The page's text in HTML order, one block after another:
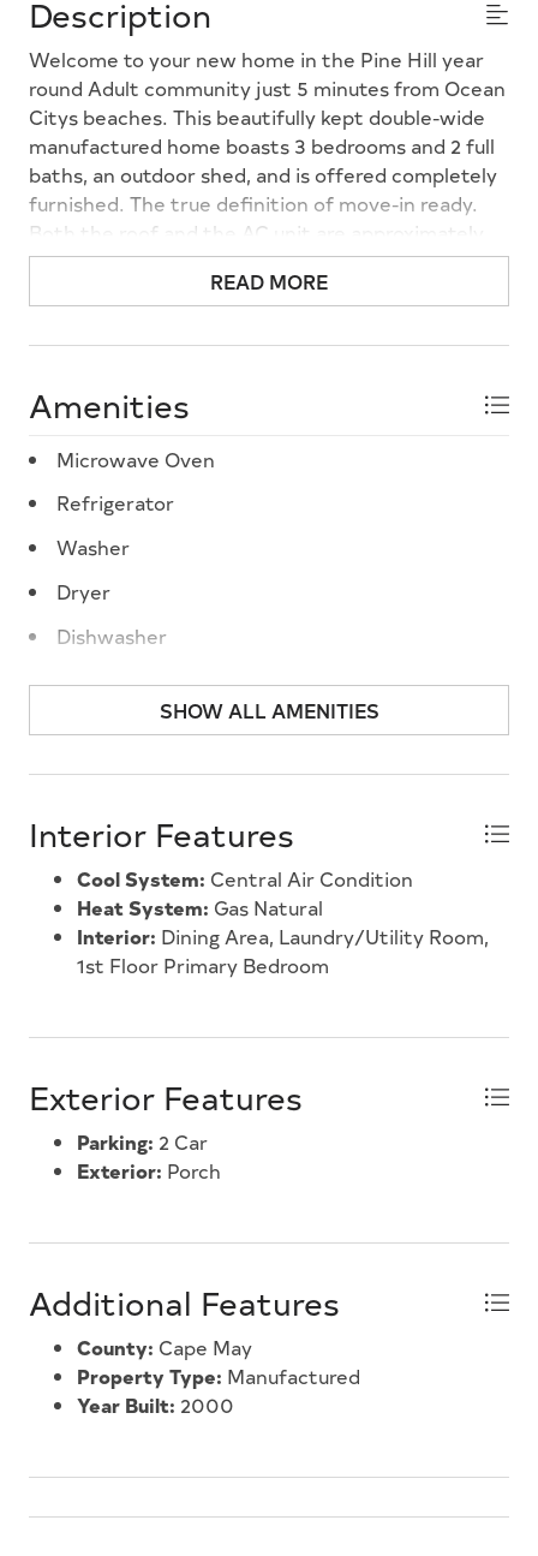
Description
Welcome to your new home in the Pine Hill year
round Adult community just 5 minutes from Ocean
Citys beaches. This beautifully kept double-wide
manufactured home boasts 3 bedrooms and 2 full
baths, an outdoor shed, and is offered completely
furnished. The true definition of move-in ready.
Both the roof and the AC unit are approximately
five years new, and a new refrigerator (2025) is
included among all the appliances. Owner has also
added protection in winter. Owners do not pay
includes water, sewer, and trash removal.
Ocean City and Sea Isle, you can make this your
year-round home or vacation spot at the shore.
Properties in this friendly community do not come
up very often, and there are no other 3 bedroom
Seeing is believing. Dont delay. Summer is coming.
READ MORE
Amenities
Microwave Oven
Refrigerator
Washer
Dryer
Dishwasher
Stove Natural Gas
SHOW ALL AMENITIES
Interior Features
Cool System: Central Air Condition
Heat System: Gas Natural
Interior: Dining Area, Laundry/Utility Room,
1st Floor Primary Bedroom
Exterior Features
Parking: 2 Car
Exterior: Porch
Additional Features
County: Cape May
Property Type: Manufactured
Year Built: 2000